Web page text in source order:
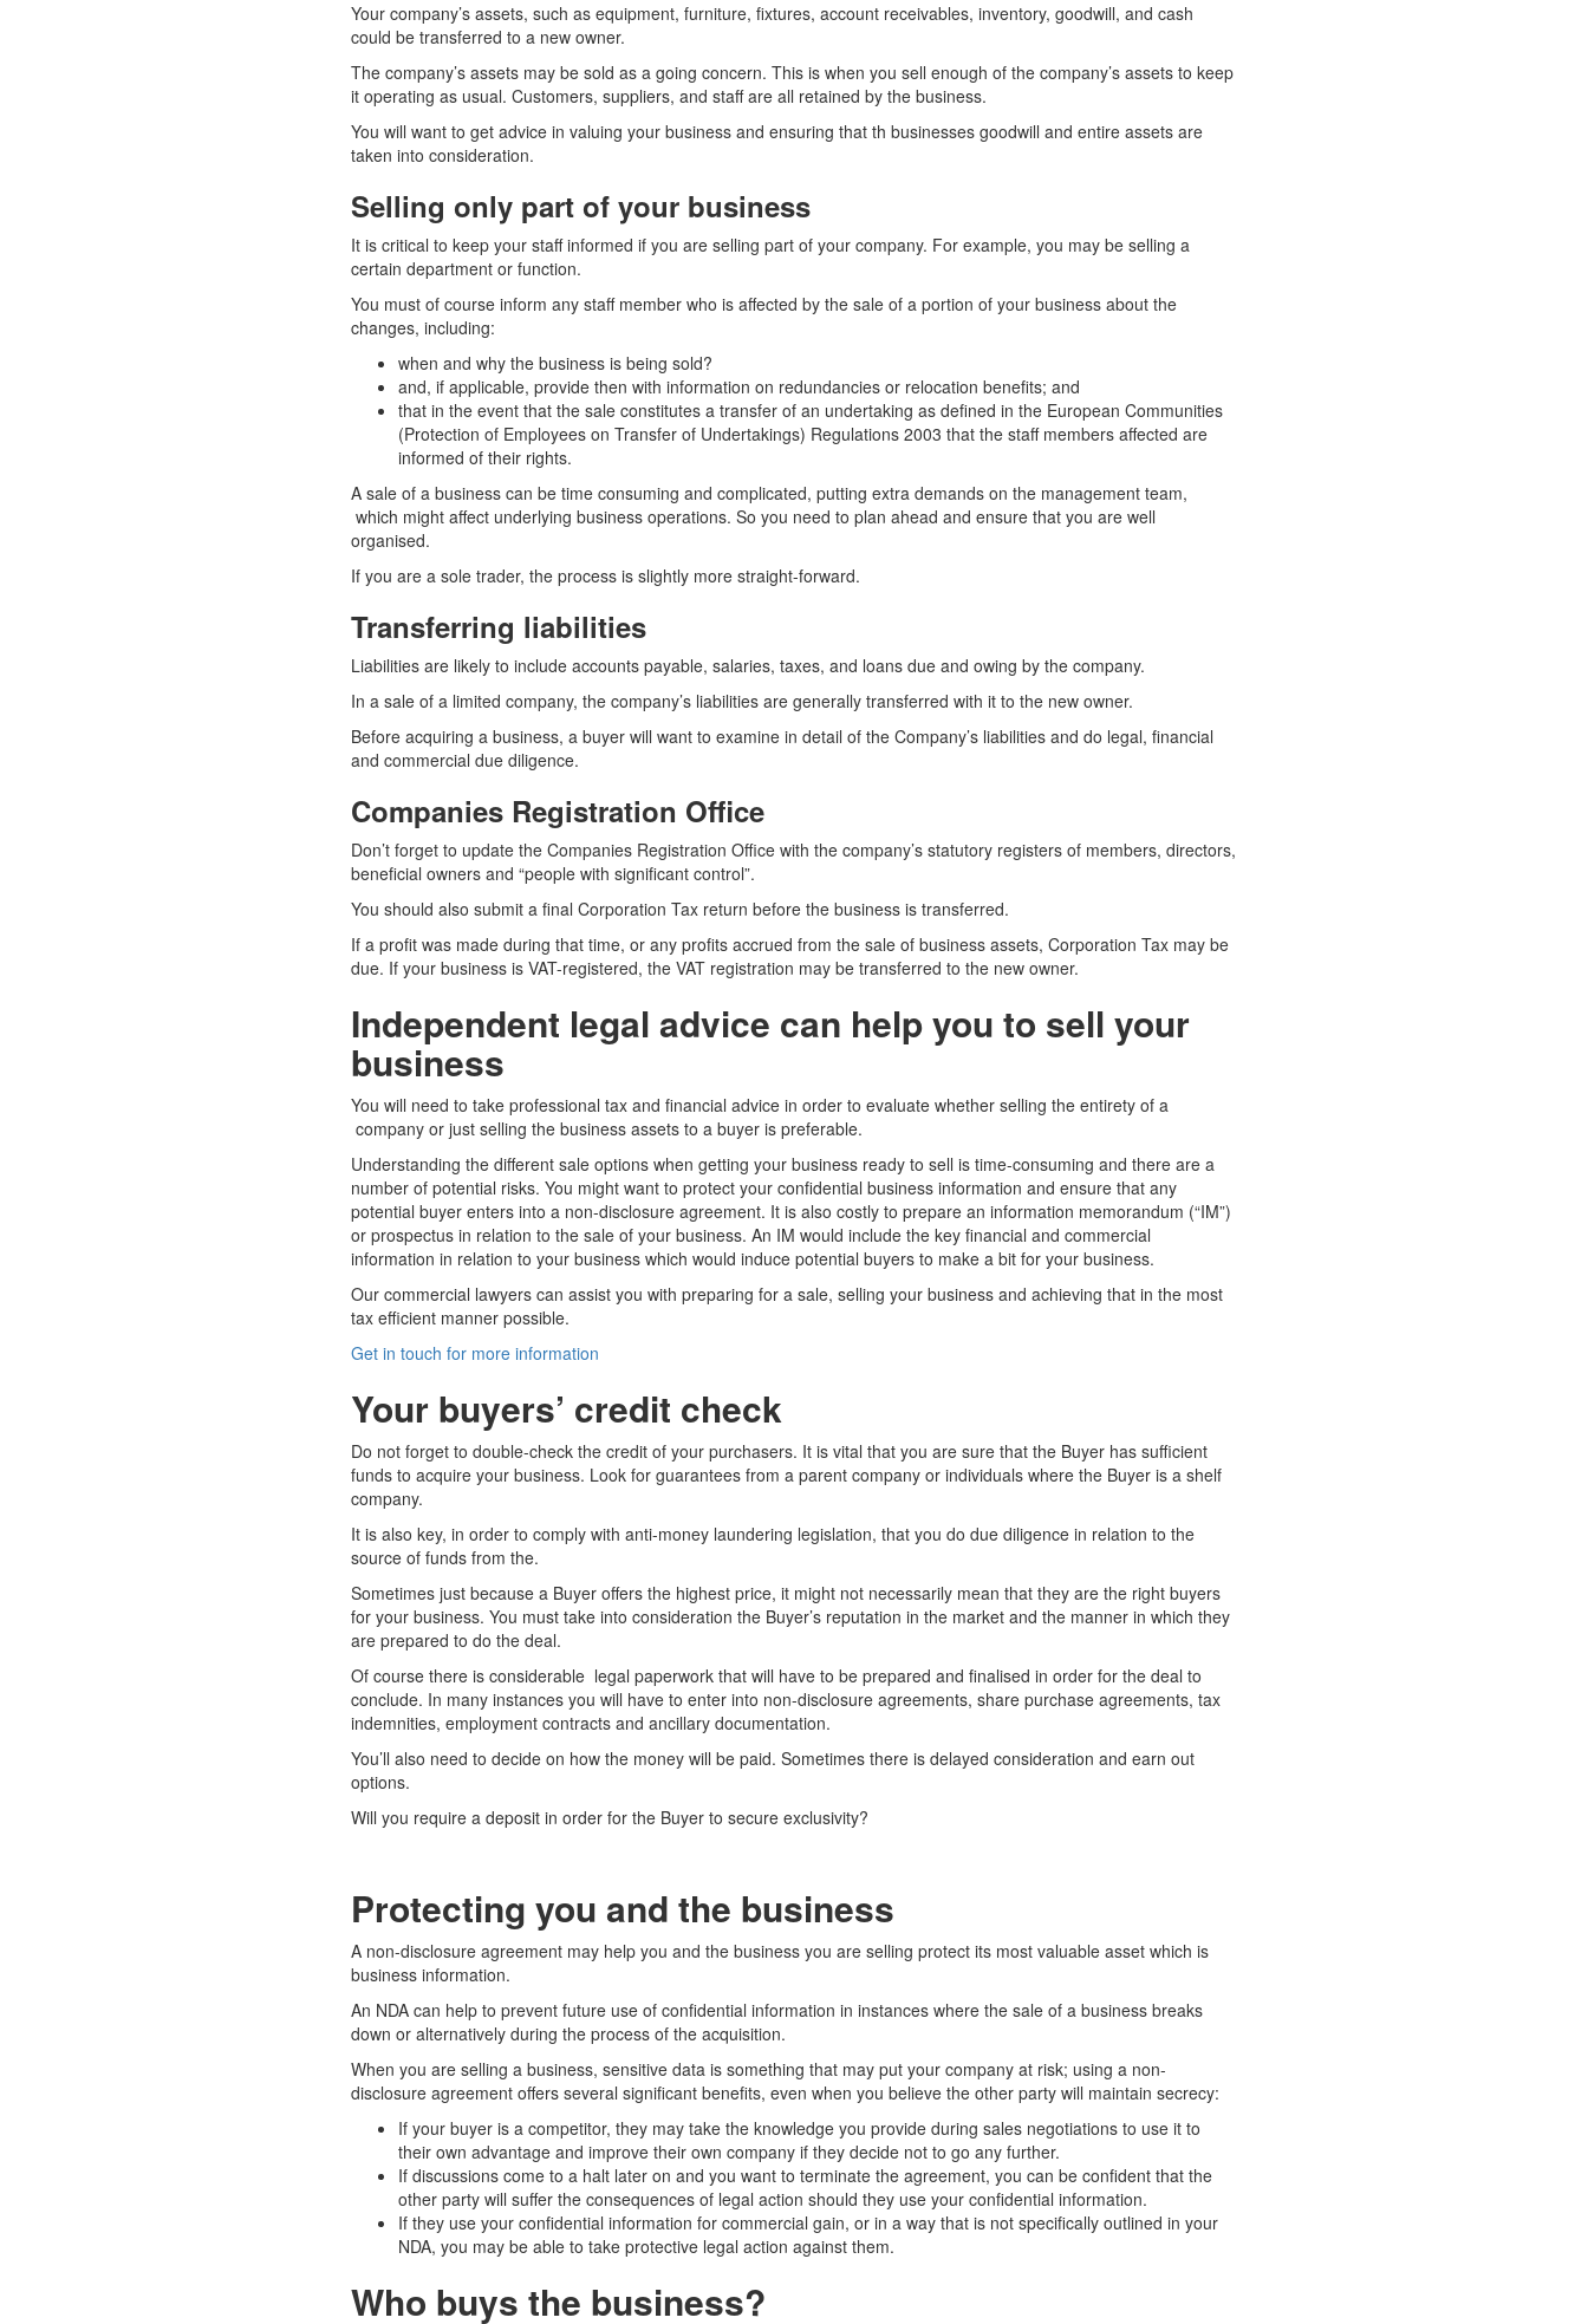
Your company’s assets, such as equipment, furniture, fixtures, account receivables, inventory, goodwill, and cash
could be transferred to a new owner.
The company’s assets may be sold as a going concern. This is when you sell enough of the company’s assets to keep
it operating as usual. Customers, suppliers, and staff are all retained by the business.
You will want to get advice in valuing your business and ensuring that th businesses goodwill and entire assets are
taken into consideration.
Selling only part of your business
It is critical to keep your staff informed if you are selling part of your company. For example, you may be selling a
certain department or function.
You must of course inform any staff member who is affected by the sale of a portion of your business about the
changes, including:
when and why the business is being sold?
and, if applicable, provide then with information on redundancies or relocation benefits; and
that in the event that the sale constitutes a transfer of an undertaking as defined in the European Communities
(Protection of Employees on Transfer of Undertakings) Regulations 2003 that the staff members affected are
informed of their rights.
A sale of a business can be time consuming and complicated, putting extra demands on the management team,
which might affect underlying business operations. So you need to plan ahead and ensure that you are well
organised.
If you are a sole trader, the process is slightly more straight-forward.
Transferring liabilities
Liabilities are likely to include accounts payable, salaries, taxes, and loans due and owing by the company.
In a sale of a limited company, the company’s liabilities are generally transferred with it to the new owner.
Before acquiring a business, a buyer will want to examine in detail of the Company’s liabilities and do legal, financial
and commercial due diligence.
Companies Registration Office
Don’t forget to update the Companies Registration Office with the company’s statutory registers of members, directors,
beneficial owners and “people with significant control”.
You should also submit a final Corporation Tax return before the business is transferred.
If a profit was made during that time, or any profits accrued from the sale of business assets, Corporation Tax may be
due. If your business is VAT-registered, the VAT registration may be transferred to the new owner.
Independent legal advice can help you to sell your
business
You will need to take professional tax and financial advice in order to evaluate whether selling the entirety of a
company or just selling the business assets to a buyer is preferable.
Understanding the different sale options when getting your business ready to sell is time-consuming and there are a
number of potential risks. You might want to protect your confidential business information and ensure that any
potential buyer enters into a non-disclosure agreement. It is also costly to prepare an information memorandum (“IM”)
or prospectus in relation to the sale of your business. An IM would include the key financial and commercial
information in relation to your business which would induce potential buyers to make a bit for your business.
Our commercial lawyers can assist you with preparing for a sale, selling your business and achieving that in the most
tax efficient manner possible.
Get in touch for more information
Your buyers’ credit check
Do not forget to double-check the credit of your purchasers. It is vital that you are sure that the Buyer has sufficient
funds to acquire your business. Look for guarantees from a parent company or individuals where the Buyer is a shelf
company.
It is also key, in order to comply with anti-money laundering legislation, that you do due diligence in relation to the
source of funds from the.
Sometimes just because a Buyer offers the highest price, it might not necessarily mean that they are the right buyers
for your business. You must take into consideration the Buyer’s reputation in the market and the manner in which they
are prepared to do the deal.
Of course there is considerable legal paperwork that will have to be prepared and finalised in order for the deal to
conclude. In many instances you will have to enter into non-disclosure agreements, share purchase agreements, tax
indemnities, employment contracts and ancillary documentation.
You’ll also need to decide on how the money will be paid. Sometimes there is delayed consideration and earn out
options.
Will you require a deposit in order for the Buyer to secure exclusivity?
Protecting you and the business
A non-disclosure agreement may help you and the business you are selling protect its most valuable asset which is
business information.
An NDA can help to prevent future use of confidential information in instances where the sale of a business breaks
down or alternatively during the process of the acquisition.
When you are selling a business, sensitive data is something that may put your company at risk; using a non-
disclosure agreement offers several significant benefits, even when you believe the other party will maintain secrecy:
If your buyer is a competitor, they may take the knowledge you provide during sales negotiations to use it to
their own advantage and improve their own company if they decide not to go any further.
If discussions come to a halt later on and you want to terminate the agreement, you can be confident that the
other party will suffer the consequences of legal action should they use your confidential information.
If they use your confidential information for commercial gain, or in a way that is not specifically outlined in your
NDA, you may be able to take protective legal action against them.
Who buys the business?